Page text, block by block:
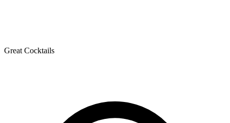
Great Cocktails